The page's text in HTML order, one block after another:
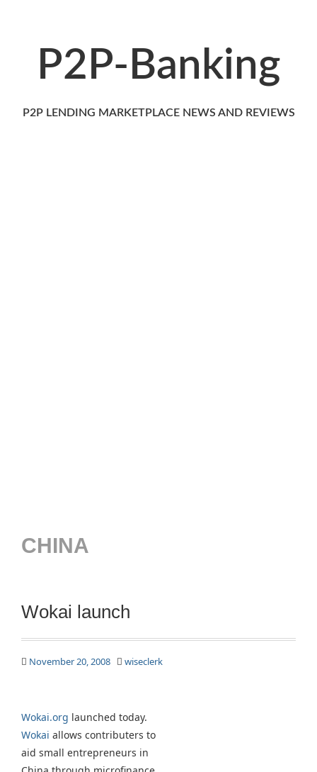
P2P-Banking
P2P LENDING MARKETPLACE NEWS AND REVIEWS
CHINA
Wokai launch
November 20, 2008 wiseclerk
Wokai.org launched today.
Wokai allows contributers to
aid small entrepreneurs in